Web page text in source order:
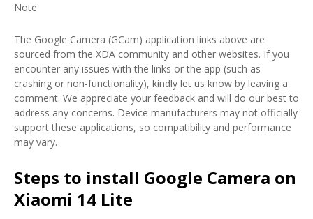
Note
The Google Camera (GCam) application links above are
sourced from the XDA community and other websites. If you
encounter any issues with the links or the app (such as
crashing or non-functionality), kindly let us know by leaving a
comment. We appreciate your feedback and will do our best to
address any concerns. Device manufacturers may not officially
support these applications, so compatibility and performance
may vary.
Steps to install Google Camera on
Xiaomi 14 Lite